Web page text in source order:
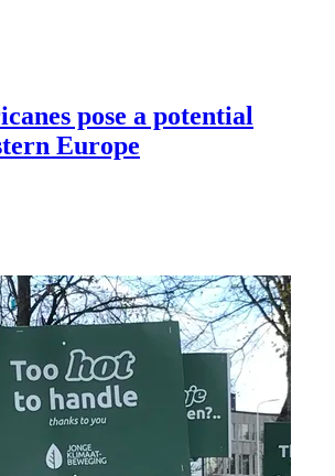
pose a potential
Europe